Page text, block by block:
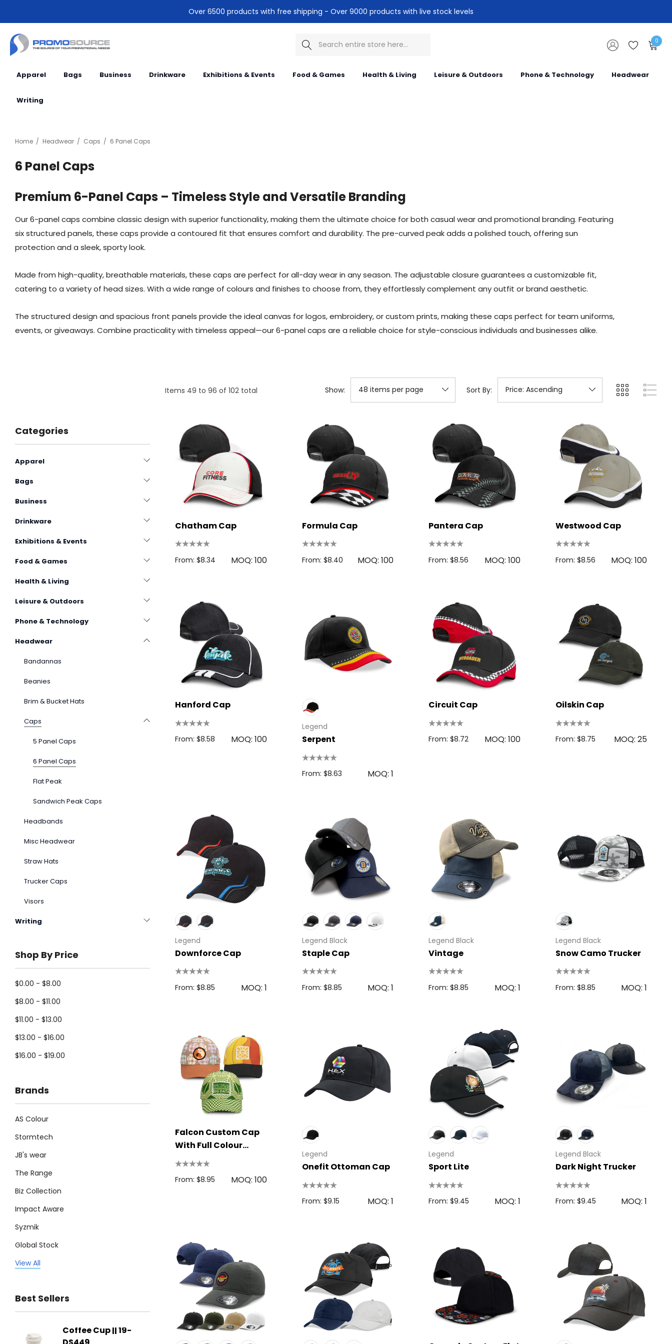
Over 6500 products with free shipping - Over 9000 products with live stock levels
Search 0
Apparel Bags Business Drinkware Exhibitions & Events Food & Games Health & Living Leisure & Outdoors Phone & Technology Headwear
Writing
Home Headwear Caps 6 Panel Caps
6 Panel Caps
Premium 6-Panel Caps – Timeless Style and Versatile Branding
Our 6-panel caps combine classic design with superior functionality, making them the ultimate choice for both casual wear and promotional branding. Featuring
six structured panels, these caps provide a contoured fit that ensures comfort and durability. The pre-curved peak adds a polished touch, offering sun
protection and a sleek, sporty look.
Made from high-quality, breathable materials, these caps are perfect for all-day wear in any season. The adjustable closure guarantees a customizable fit,
catering to a variety of head sizes. With a wide range of colours and finishes to choose from, they effortlessly complement any outfit or brand aesthetic.
The structured design and spacious front panels provide the ideal canvas for logos, embroidery, or custom prints, making these caps perfect for team uniforms,
events, or giveaways. Combine practicality with timeless appeal—our 6-panel caps are a reliable choice for style-conscious individuals and businesses alike.
Items 49 to 96 of 102 total Show: Sort By:
Categories
Apparel
Bags
Business
Drinkware
Exhibitions & Events
Food & Games
Health & Living
Leisure & Outdoors
Phone & Technology
Headwear
Bandannas
Beanies
Brim & Bucket Hats
Caps
5 Panel Caps
6 Panel Caps
Flat Peak
Sandwich Peak Caps
Headbands
Misc Headwear
Straw Hats
Trucker Caps
Visors
Writing
Shop By Price
$0.00 - $8.00
$8.00 - $11.00
$11.00 - $13.00
$13.00 - $16.00
$16.00 - $19.00
Brands
AS Colour
Stormtech
JB's wear
The Range
Biz Collection
Impact Aware
Syzmik
Global Stock
Legend
Biz Corporates
Atlantis
View All
Best Sellers
Coffee Cup || 19-
Flying Disc Bic Printed Lighter
Chatham Cap
From: $8.34 MOQ: 100
Formula Cap
From: $8.40 MOQ: 100
Pantera Cap
From: $8.56 MOQ: 100
Westwood Cap
From: $8.56 MOQ: 100
Hanford Cap
From: $8.58 MOQ: 100
Legend
Serpent
From: $8.63 MOQ: 1
Circuit Cap
From: $8.72 MOQ: 100
Oilskin Cap
From: $8.75 MOQ: 25
Legend
Downforce Cap
From: $8.85 MOQ: 1
Legend Black
Staple Cap
From: $8.85 MOQ: 1
Legend Black
Vintage
From: $8.85 MOQ: 1
Legend Black
Snow Camo Trucker
From: $8.85 MOQ: 1
Falcon Custom Cap
With Full Colour
Patch
From: $8.95 MOQ: 100
Legend
Onefit Ottoman Cap
From: $9.15 MOQ: 1
Legend
Sport Lite
From: $9.45 MOQ: 1
Legend Black
Dark Night Trucker
From: $9.45 MOQ: 1